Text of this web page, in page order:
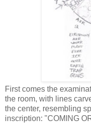
First comes the
the room, with lines
the center, resembling
inscription: "COMING